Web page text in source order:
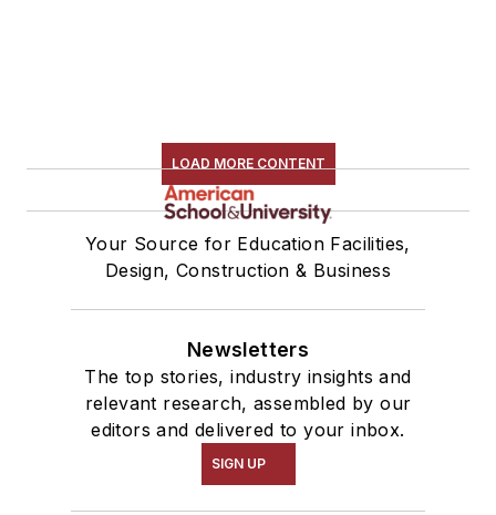
LOAD MORE CONTENT
Your Source for Education Facilities,
Design, Construction & Business
Newsletters
The top stories, industry insights and
relevant research, assembled by our
editors and delivered to your inbox.
SIGN UP